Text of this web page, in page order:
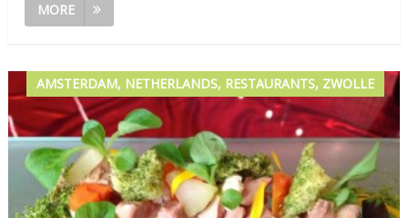
MORE
AMSTERDAM, NETHERLANDS, RESTAURANTS, ZWOLLE